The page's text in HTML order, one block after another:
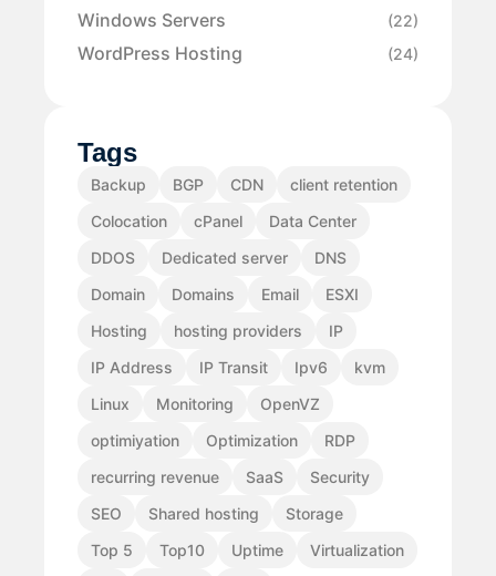
Windows Servers (22)
WordPress Hosting (24)
Tags
Backup BGP CDN
client retention
Colocation
cPanel
Data Center
DDOS
Dedicated server
DNS
Domain
Domains Email
ESXI
Hosting
hosting providers
IP
IP Address
IP Transit Ipv6
kvm
Linux
Monitoring
OpenVZ
optimiyation
Optimization
RDP
recurring revenue
SaaS
Security
SEO
Shared hosting
Storage
Top 5
Top10 Uptime
Virtualization